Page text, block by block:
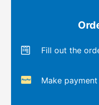
Fill out the
Make payment